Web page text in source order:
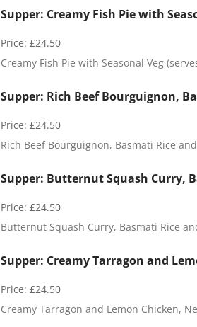
Supper: Creamy Fish Pie with
Price:£24.50
Creamy Fish Pie with Seasonal Veg
Supper: Rich Beef Bourguignon,
Price:£24.50
Rich Beef Bourguignon, Basmati Rice
e
l
a
r
P
t
o
F
Supper: Butternut Squash Curry,
Price:£24.50
Butternut Squash Curry, Basmati Rice
Supper: Creamy Tarragon and
Price:£24.50
Creamy Tarragon and Lemon Chicken,